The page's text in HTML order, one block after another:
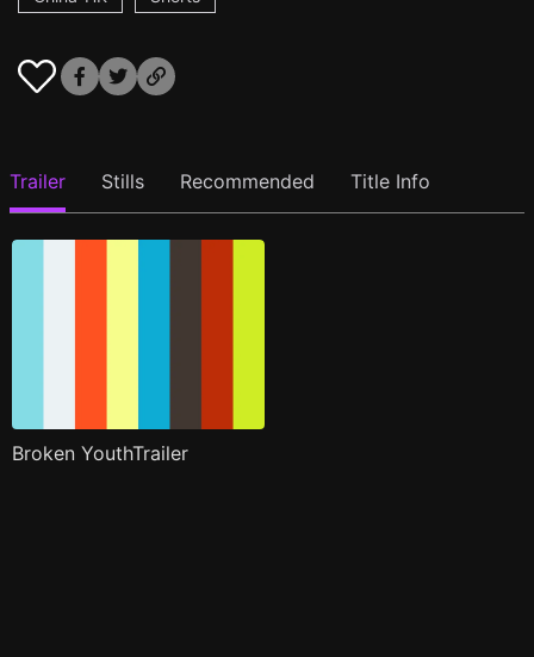
Trailer Stills Recommended Title Info
Broken YouthTrailer